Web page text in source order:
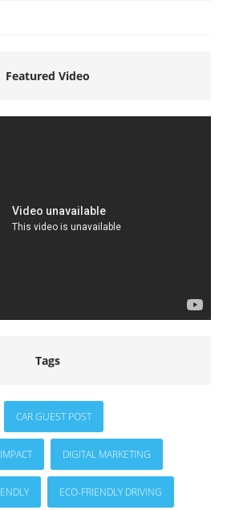
Featured Video
Tags
CAR GUEST POST
DIGITAL MARKETING
ECO-FRIENDLY DRIVING